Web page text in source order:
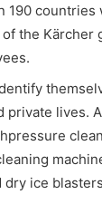
190
the Kärcher
private lives.
dry ice